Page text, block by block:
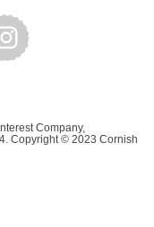
Company,
Copyright © 2023 Cornish